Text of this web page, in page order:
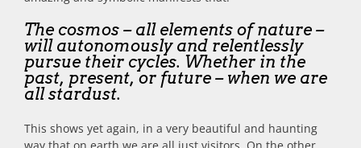
The cosmos – all elements of nature –
will autonomously and relentlessly
pursue their cycles. Whether in the
past, present, or future – when we are
all stardust.
This shows yet again, in a very beautiful and haunting